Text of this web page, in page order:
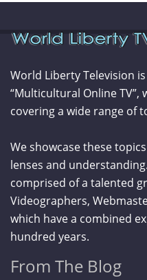
World Liberty Television
“Multicultural Online TV”,
covering a wide range of
We showcase these
lenses and
comprised of a talented
Videographers,
which have a combined
hundred years.
From The Blog